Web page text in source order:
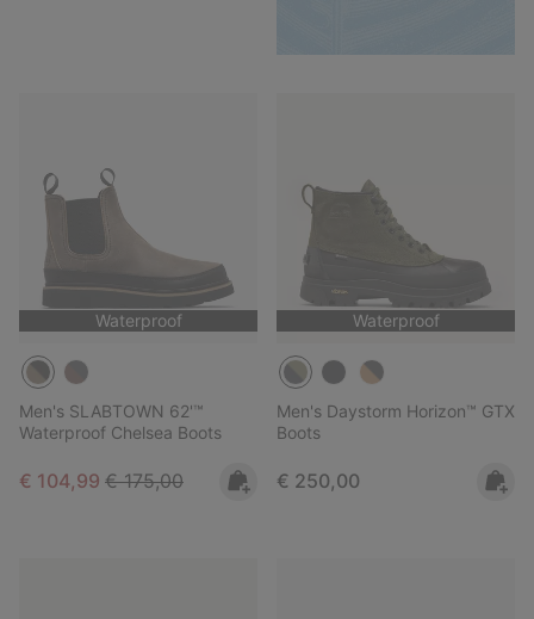
Waterproof
Men's SLABTOWN 62'™
Waterproof Chelsea Boots
Sale price:
€ 104,99 Regular price:
€ 175,00
Waterproof
Men's Daystorm Horizon™ GTX
Boots
Regular price:
€ 250,00